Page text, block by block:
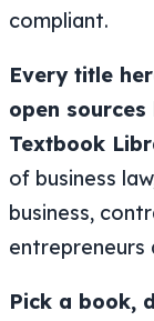
compliant.
Every title
open
Textbook
of business
business,
entrepreneurs
Pick a book,